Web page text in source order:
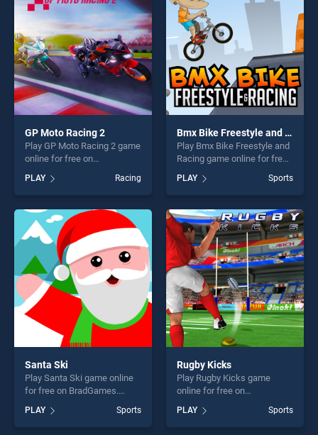
players seeking fun and
challenge....
fun and challenge....
GP Moto Racing 2
Play GP Moto Racing 2 game
online for free on
BradGames. GP Moto Racing
2 stands out as one of our
top skill games, offering
endless entertainment, is
perfect for players seeking
fun and challenge....
PLAY Racing
Bmx Bike Freestyle and Racing
Play Bmx Bike Freestyle and
Racing game online for free
Freestyle and Racing stands
out as one of our top skill
games, offering endless
entertainment, is perfect for
players seeking fun and
challenge....
PLAY Sports
Santa Ski
Play Santa Ski game online
for free on BradGames.
of our top skill games,
offering endless
PLAY Sports
Rugby Kicks
Play Rugby Kicks game
online for free on
stands out as one of our top
skill games, offering endless
PLAY Sports